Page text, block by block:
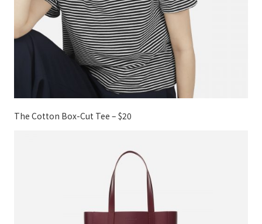
The Cotton Box-Cut Tee – $20